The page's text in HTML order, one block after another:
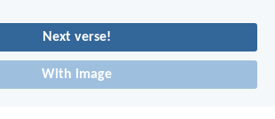
Next verse!
With image